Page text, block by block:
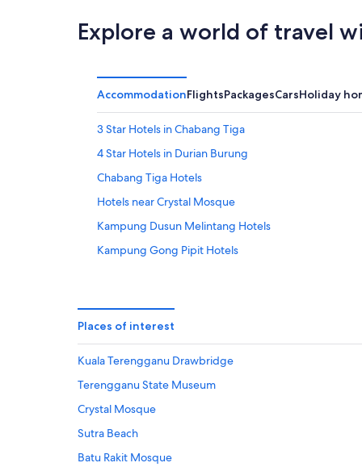
Aug
Explore a world of travel
AccommodationFlightsPackagesCarsHoliday
3 Star Hotels in Chabang Tiga
4 Star Hotels in Durian Burung
Chabang Tiga Hotels
Hotels near Crystal Mosque
Kampung Dusun Melintang Hotels
Kampung Gong Pipit Hotels
Kampung Kubang Parit Hotels
Resorts in Kampung Kubang Parit
Hostels in Kampung Kubang Tangga
Kampung Kubang Tangga Hotels
Hostels in Kampung Losong Masjid
Places of interest
Kuala Terengganu Drawbridge
Terengganu State Museum
Crystal Mosque
Sutra Beach
Batu Rakit Mosque